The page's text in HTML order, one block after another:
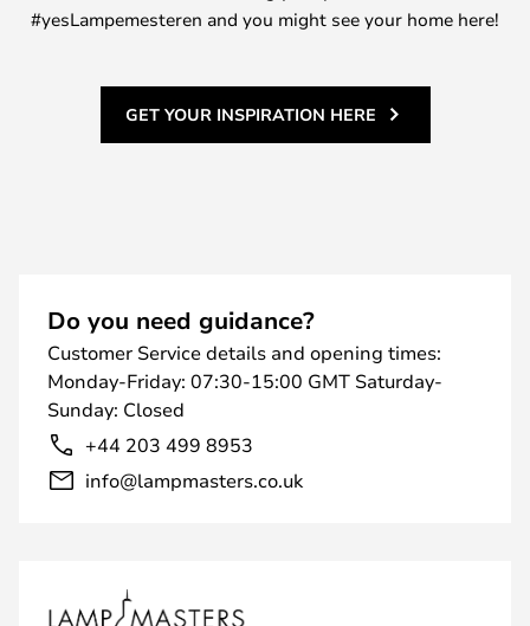
#yesLampemesteren and you might see your home here!
GET YOUR INSPIRATION HERE
Do you need guidance?
Customer Service details and opening times:
Monday-Friday: 07:30-15:00 GMT Saturday-
Sunday: Closed
+44 203 499 8953
info@lampmasters.co.uk